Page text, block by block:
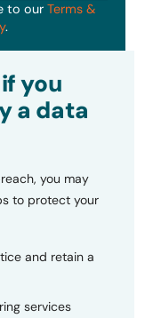
to our Terms &
.
you
a data
you may
to protect your
and retain a
services